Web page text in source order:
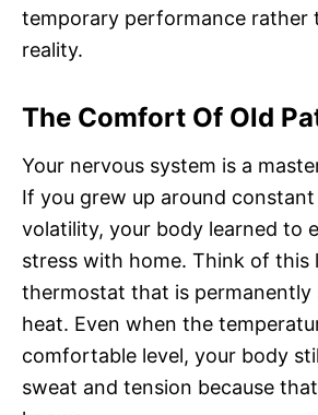
temporary performance rather
reality.
The Comfort Of Old
Your nervous system is a
If you grew up around
volatility, your body learned to
stress with home. Think of this
thermostat that is permanently
heat. Even when the
comfortable level, your body
sweat and tension because